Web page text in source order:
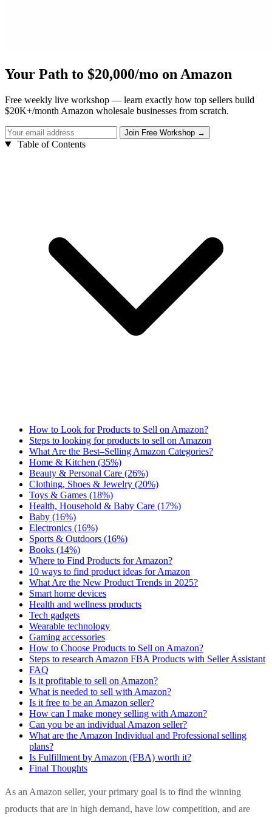
Your Path to $20,000/mo on Amazon
Free weekly live workshop — learn exactly how top sellers build
$20K+/month Amazon wholesale businesses from scratch.
Table of Contents
How to Look for Products to Sell on Amazon?
Steps to looking for products to sell on Amazon
What Are the Best–Selling Amazon Categories?
Home & Kitchen (35%)
Beauty & Personal Care (26%)
Clothing, Shoes & Jewelry (20%)
Toys & Games (18%)
Health, Household & Baby Care (17%)
Baby (16%)
Electronics (16%)
Sports & Outdoors (16%)
Books (14%)
Where to Find Products for Amazon?
10 ways to find product ideas for Amazon
What Are the New Product Trends in 2025?
Smart home devices
Health and wellness products
Tech gadgets
Wearable technology
Gaming accessories
How to Choose Products to Sell on Amazon?
Steps to research Amazon FBA Products with Seller Assistant
FAQ
Is it profitable to sell on Amazon?
What is needed to sell with Amazon?
Is it free to be an Amazon seller?
How can I make money selling with Amazon?
Can you be an individual Amazon seller?
What are the Amazon Individual and Professional selling
plans?
Is Fulfillment by Amazon (FBA) worth it?
Final Thoughts
As an Amazon seller, your primary goal is to find the winning
products that are in high demand, have low competition, and are